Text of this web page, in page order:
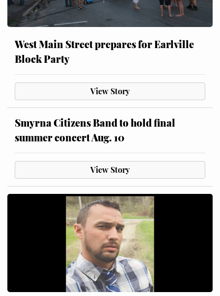
West Main Street prepares for Earlville
Block Party
View Story
Smyrna Citizens Band to hold final
summer concert Aug. 10
View Story